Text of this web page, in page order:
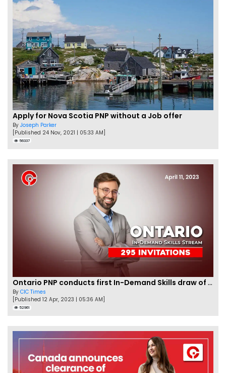
Apply for Nova Scotia PNP without a Job offer
By Joseph Parker
[Published 24 Nov, 2021 | 05:33 AM]
56337
Ontario PNP conducts first In-Demand Skills draw of 2023!
By CIC Times
[Published 12 Apr, 2023 | 05:36 AM]
52961